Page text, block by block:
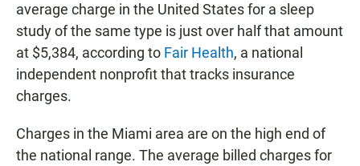
average charge in the United States for a sleep
study of the same type is just over half that amount
at $5,384, according to Fair Health, a national
independent nonprofit that tracks insurance
charges.
Charges in the Miami area are on the high end of
the national range. The average billed charges for